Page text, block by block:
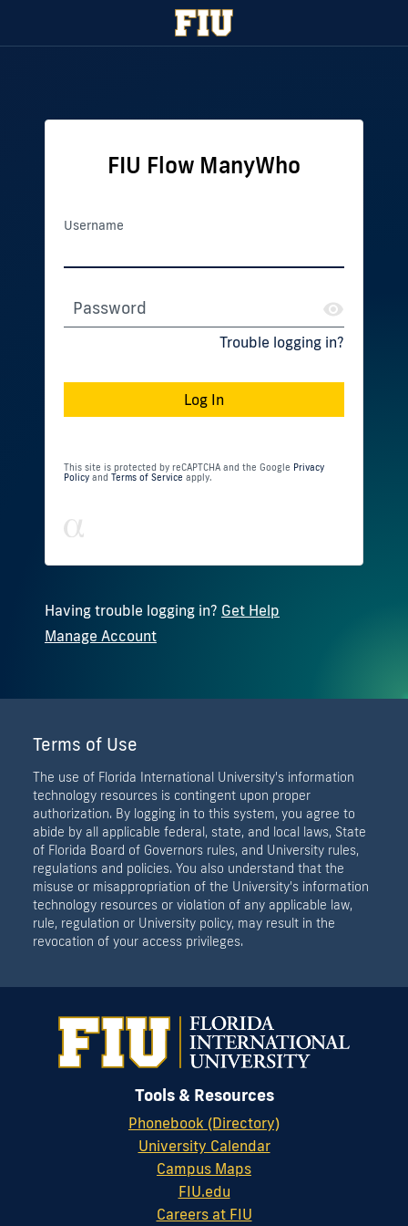
FIU Flow ManyWho
Username
Password
Trouble logging in?
This site is protected by reCAPTCHA and the Google Privacy
Policy and Terms of Service apply.
Having trouble logging in? Get Help
Manage Account
Terms of Use
The use of Florida International University's information
technology resources is contingent upon proper
authorization. By logging in to this system, you agree to
abide by all applicable federal, state, and local laws, State
of Florida Board of Governors rules, and University rules,
regulations and policies. You also understand that the
misuse or misappropriation of the University's information
technology resources or violation of any applicable law,
rule, regulation or University policy, may result in the
revocation of your access privileges.
Tools & Resources
Phonebook (Directory)
University Calendar
Campus Maps
FIU.edu
Careers at FIU